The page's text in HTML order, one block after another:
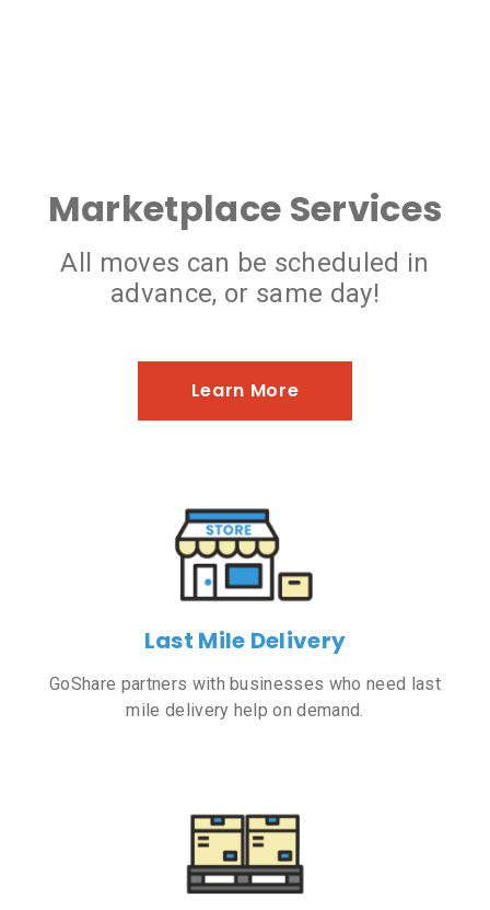
Marketplace Services
All moves can be scheduled in
advance, or same day!
Learn More
Last Mile Delivery
GoShare partners with businesses who need last
mile delivery help on demand.